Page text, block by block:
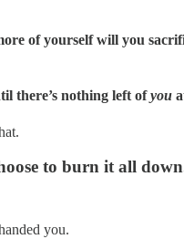
of yourself will you
there’s nothing left ofyou
to burn it all
you.